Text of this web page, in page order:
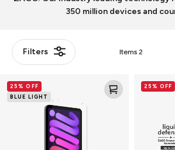
350 million devices and
Filters Items 2
Elite
VisionGuard
25% OFF
BLUE LIGHT
Defense+
25% OFF